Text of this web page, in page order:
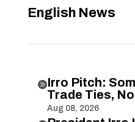
English News
Irro Pitch:
Trade Ties,
Aug 08, 2026